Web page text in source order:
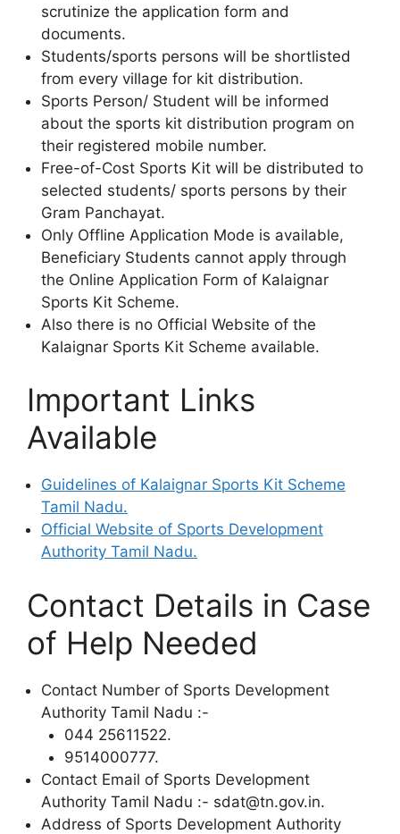
scrutinize the application form and
documents.
Students/sports persons will be shortlisted
from every village for kit distribution.
Sports Person/ Student will be informed
about the sports kit distribution program on
their registered mobile number.
Free-of-Cost Sports Kit will be distributed to
selected students/ sports persons by their
Gram Panchayat.
Only Offline Application Mode is available,
Beneficiary Students cannot apply through
the Online Application Form of Kalaignar
Sports Kit Scheme.
Also there is no Official Website of the
Kalaignar Sports Kit Scheme available.
Important Links
Available
Guidelines of Kalaignar Sports Kit Scheme
Tamil Nadu.
Official Website of Sports Development
Authority Tamil Nadu.
Contact Details in Case
of Help Needed
Contact Number of Sports Development
Authority Tamil Nadu :-
044 25611522.
9514000777.
Contact Email of Sports Development
Authority Tamil Nadu :- sdat@tn.gov.in.
Address of Sports Development Authority